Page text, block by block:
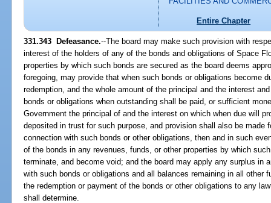
Entire Chapter
331.343 Defeasance.--The board may make such provision with
interest of the holders of any of the bonds and obligations of Space
properties by which such bonds are secured as the board deems
foregoing, may provide that when such bonds or obligations become
redemption, and the whole amount of the principal and the interest
bonds or obligations when outstanding shall be paid, or sufficient
Government the principal of and the interest on which when due will
deposited in trust for such purpose, and provision shall also be made
connection with such bonds or other obligations, then and in such
of the bonds in any revenues, funds, or other properties by which
terminate, and become void; and the board may apply any surplus in
with such bonds or obligations and all balances remaining in all other
the redemption or payment of the bonds or other obligations to any
shall determine.